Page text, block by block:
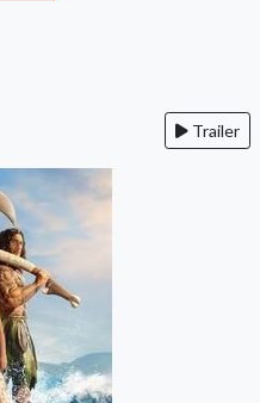
Trailer